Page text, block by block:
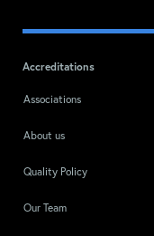
Accreditations
Associations
About us
Quality Policy
Our Team